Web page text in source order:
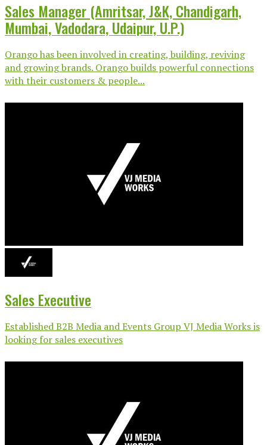
Sales Manager (Amritsar, J&K, Chandigarh,
Mumbai, Vadodara, Udaipur, U.P.)
Orango has been involved in creating, building, reviving
and growing brands. Orango builds powerful connections
with their customers & people...
Sales Executive
Established B2B Media and Events Group VJ Media Works is
looking for sales executives